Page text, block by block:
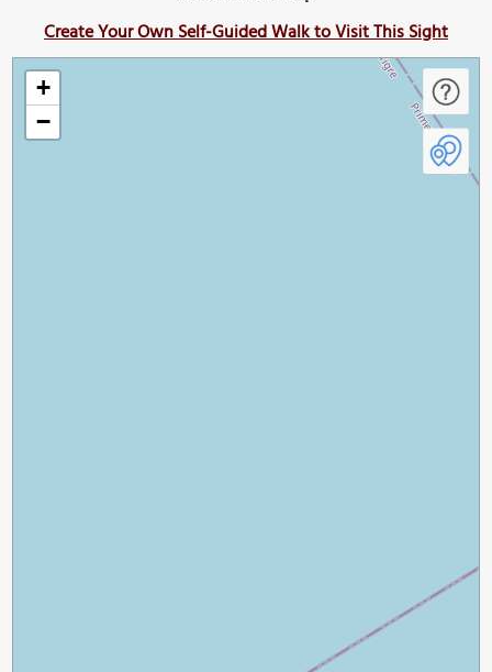
Create Your Own Self-Guided Walk to Visit This Sight
+
−